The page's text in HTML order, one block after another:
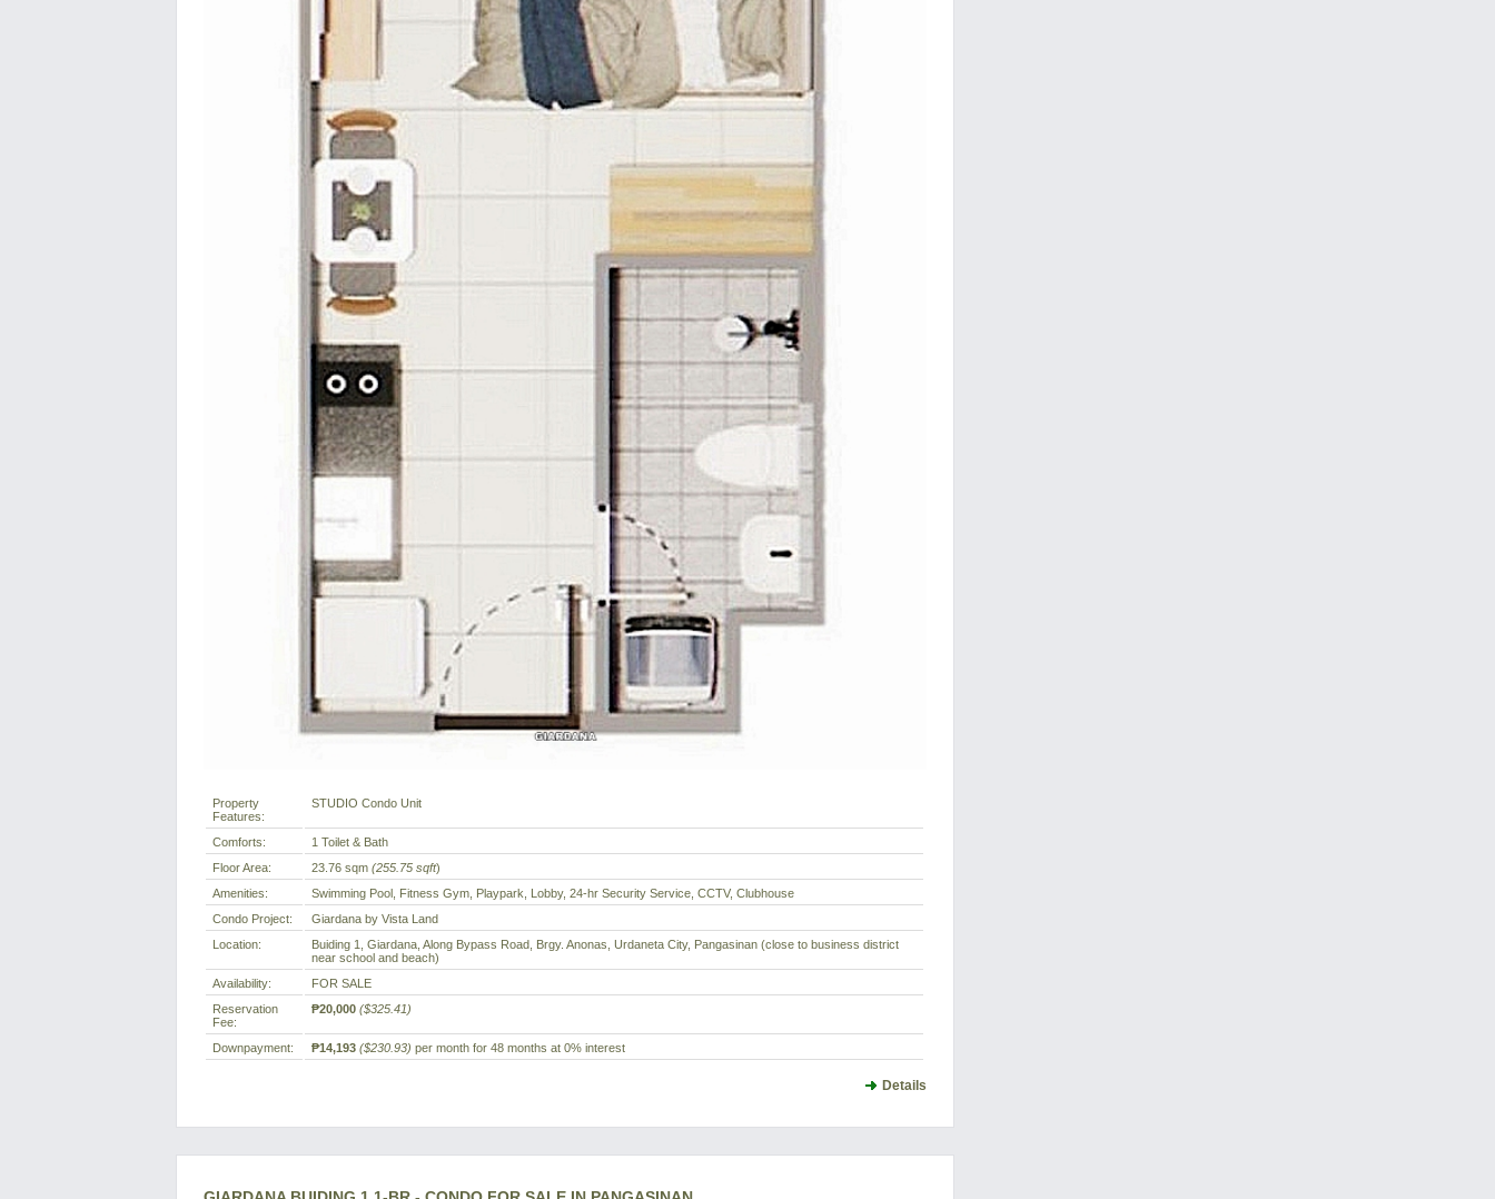
Property
Features:
STUDIO Condo Unit
Comforts:
1 Toilet & Bath
Floor Area:
23.76 sqm (255.75 sqft)
Amenities:
Swimming Pool, Fitness Gym, Playpark, Lobby, 24-hr Security Service, CCTV, Clubhouse
Condo Project:
Giardana by Vista Land
Location:
Buiding 1, Giardana, Along Bypass Road, Brgy. Anonas, Urdaneta City, Pangasinan (close to business district
near school and beach)
Availability:
FOR SALE
Reservation
Fee:
₱20,000 ($325.41)
Downpayment: ₱14,193 ($230.93) per month for 48 months at 0% interest
Details